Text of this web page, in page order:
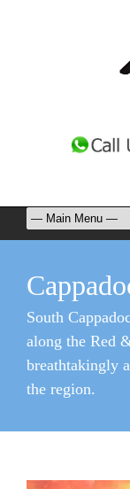
South
along the Red
breathtakingly
the region.